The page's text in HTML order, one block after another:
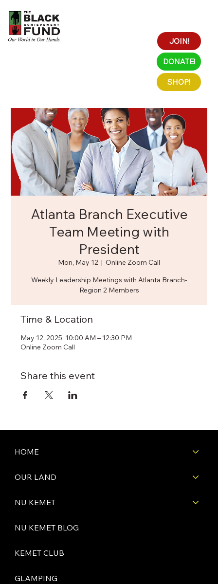
JOIN!
DONATE!
SHOP!
Atlanta Branch Executive
Team Meeting with
President
Mon, May 12
  |
Online Zoom Call
Weekly Leadership Meetings with Atlanta Branch-
Region 2 Members
Time & Location
May 12, 2025, 10:00 AM – 12:30 PM
Online Zoom Call
Share this event
HOME
OUR LAND
NU KEMET
NU KEMET BLOG
KEMET CLUB
GLAMPING